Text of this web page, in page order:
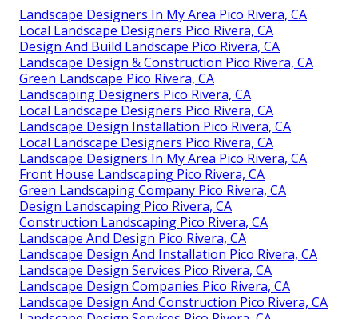
Landscape Designers In My Area Pico Rivera, CA
Local Landscape Designers Pico Rivera, CA
Design And Build Landscape Pico Rivera, CA
Landscape Design & Construction Pico Rivera, CA
Green Landscape Pico Rivera, CA
Landscaping Designers Pico Rivera, CA
Local Landscape Designers Pico Rivera, CA
Landscape Design Installation Pico Rivera, CA
Local Landscape Designers Pico Rivera, CA
Landscape Designers In My Area Pico Rivera, CA
Front House Landscaping Pico Rivera, CA
Green Landscaping Company Pico Rivera, CA
Design Landscaping Pico Rivera, CA
Construction Landscaping Pico Rivera, CA
Landscape And Design Pico Rivera, CA
Landscape Design And Installation Pico Rivera, CA
Landscape Design Services Pico Rivera, CA
Landscape Design Companies Pico Rivera, CA
Landscape Design And Construction Pico Rivera, CA